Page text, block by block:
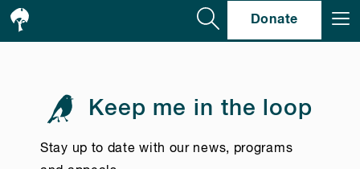
Donate
Keep me in the loop
Stay up to date with our news, programs